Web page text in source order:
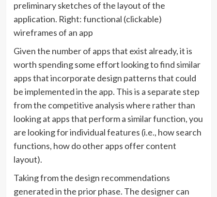
preliminary sketches of the layout of the
application. Right: functional (clickable)
wireframes of an app
Given the number of apps that exist already, it is
worth spending some effort looking to find similar
apps that incorporate design patterns that could
be implemented in the app. This is a separate step
from the competitive analysis where rather than
looking at apps that perform a similar function, you
are looking for individual features (i.e., how search
functions, how do other apps offer content
layout).
Taking from the design recommendations
generated in the prior phase. The designer can